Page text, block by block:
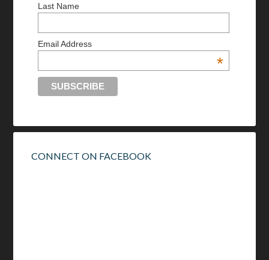
Last Name
Email Address
*
CONNECT ON FACEBOOK